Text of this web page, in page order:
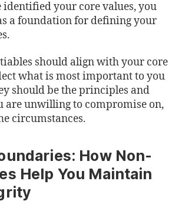
identified your core values, you
a foundation for defining your
should align with your core
what is most important to you
should be the principles and
are unwilling to compromise on,
circumstances.
How Non-
Help You Maintain